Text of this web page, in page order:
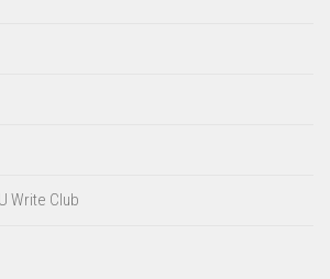
Write Club